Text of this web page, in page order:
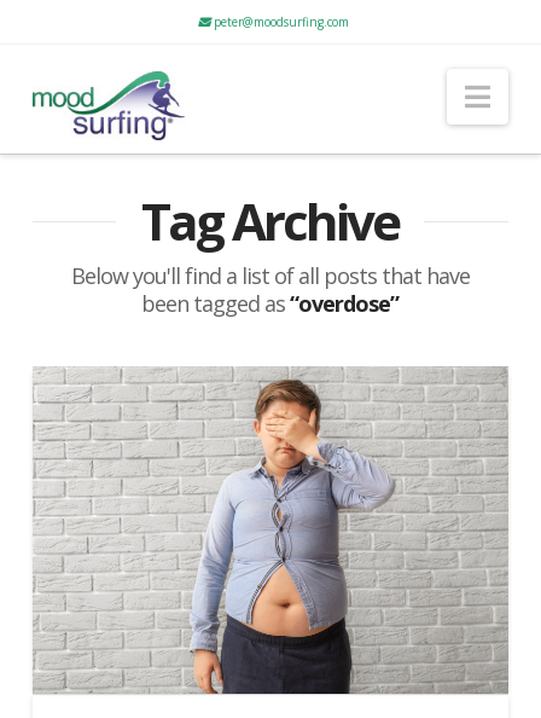
peter@moodsurfing.com
Tag Archive
Below you'll find a list of all posts that have
been tagged as“overdose”